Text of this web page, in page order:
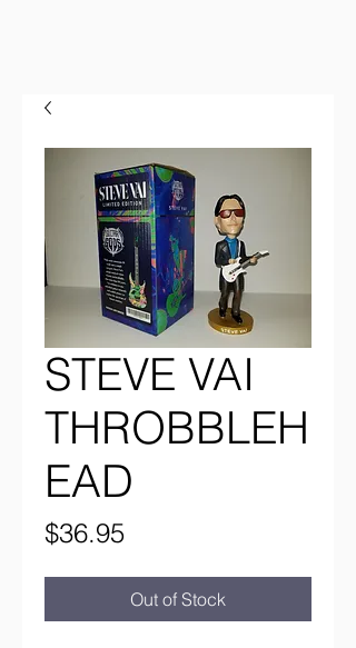
STEVE VAI
THROBBLEH
EAD
$36.95Price
Out of Stock